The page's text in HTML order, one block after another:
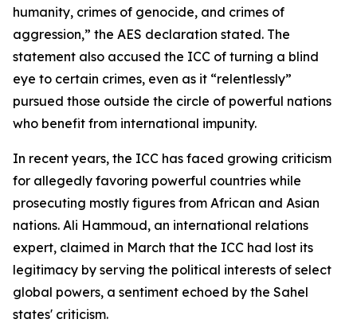
humanity, crimes of genocide, and crimes of
aggression,” the AES declaration stated. The
statement also accused the ICC of turning a blind
eye to certain crimes, even as it “relentlessly”
pursued those outside the circle of powerful nations
who benefit from international impunity.
In recent years, the ICC has faced growing criticism
for allegedly favoring powerful countries while
prosecuting mostly figures from African and Asian
nations. Ali Hammoud, an international relations
expert, claimed in March that the ICC had lost its
legitimacy by serving the political interests of select
global powers, a sentiment echoed by the Sahel
states' criticism.